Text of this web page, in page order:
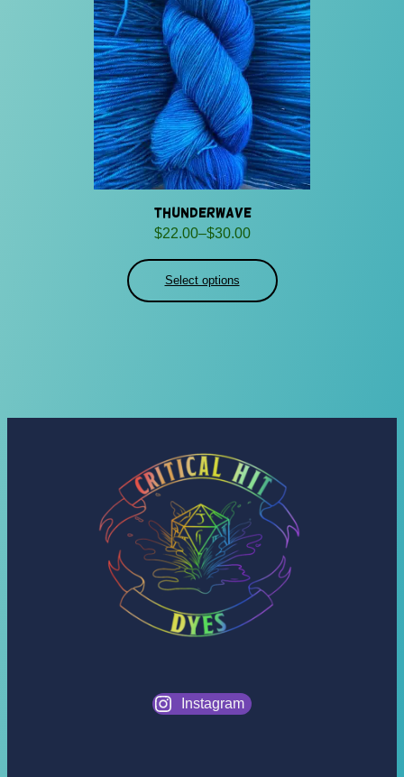
Thunderwave
$22.00–$30.00
Price
$22.00
through
Select options
Instagram